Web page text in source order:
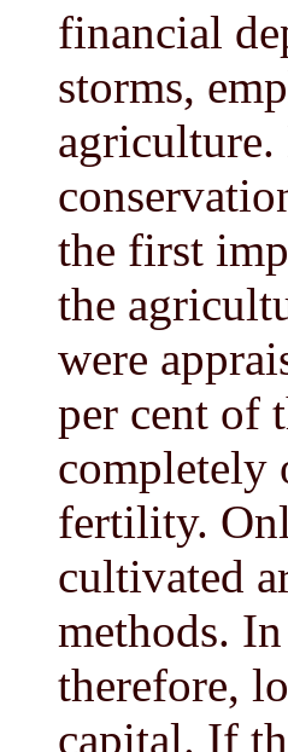
financial
storms,
the first
the
were
per cent of
completely
fertility.
cultivated
methods.
therefore,
capital. If